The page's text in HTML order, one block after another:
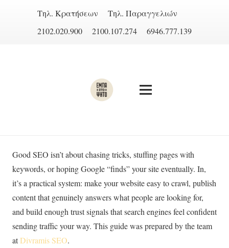
Τηλ. Κρατήσεων
Τηλ. Παραγγελιών
2102.020.900
2100.107.274 6946.777.139
Good SEO isn’t about chasing tricks, stuffing pages with
keywords, or hoping Google “finds” your site eventually. In,
it’s a practical system: make your website easy to crawl, publish
content that genuinely answers what people are looking for,
and build enough trust signals that search engines feel confident
sending traffic your way. This guide was prepared by the team
atDivramis SEO.